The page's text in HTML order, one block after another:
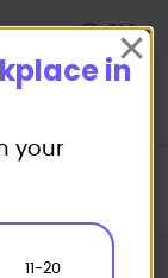
Templates
in
your
11-20